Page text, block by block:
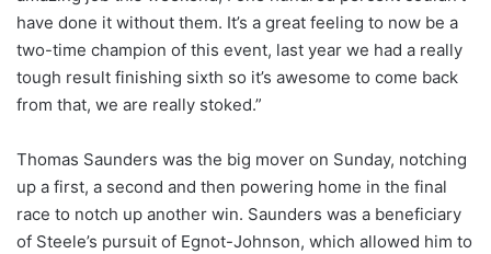
have done it without them. It’s a great feeling to now be a
two-time champion of this event, last year we had a really
tough result finishing sixth so it’s awesome to come back
from that, we are really stoked.”
Thomas Saunders was the big mover on Sunday, notching
up a first, a second and then powering home in the final
race to notch up another win. Saunders was a beneficiary
of Steele’s pursuit of Egnot-Johnson, which allowed him to